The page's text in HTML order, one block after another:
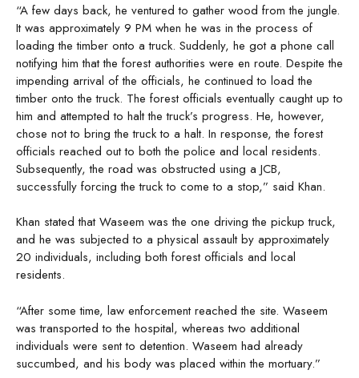
“A few days back, he ventured to gather wood from the jungle.
It was approximately 9 PM when he was in the process of
loading the timber onto a truck. Suddenly, he got a phone call
notifying him that the forest authorities were en route. Despite the
impending arrival of the officials, he continued to load the
timber onto the truck. The forest officials eventually caught up to
him and attempted to halt the truck’s progress. He, however,
chose not to bring the truck to a halt. In response, the forest
officials reached out to both the police and local residents.
Subsequently, the road was obstructed using a JCB,
successfully forcing the truck to come to a stop,” said Khan.
Khan stated that Waseem was the one driving the pickup truck,
and he was subjected to a physical assault by approximately
20 individuals, including both forest officials and local
residents.
“After some time, law enforcement reached the site. Waseem
was transported to the hospital, whereas two additional
individuals were sent to detention. Waseem had already
succumbed, and his body was placed within the mortuary.”